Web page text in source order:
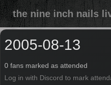
the nine inch nails
2005-08-13
0 fans marked as attended
Log in with Discord to mark